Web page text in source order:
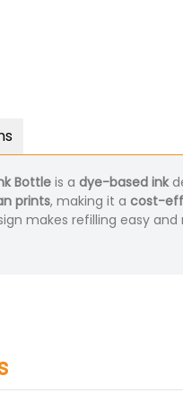
Bottle is a dye-based ink
prints, making it a cost-
makes refilling easy